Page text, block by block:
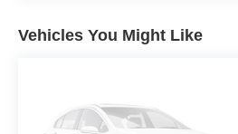
The split-folding rear seat
flexibility when you need it.
and variably intermittent
conditions.
Vehicles You Might Like